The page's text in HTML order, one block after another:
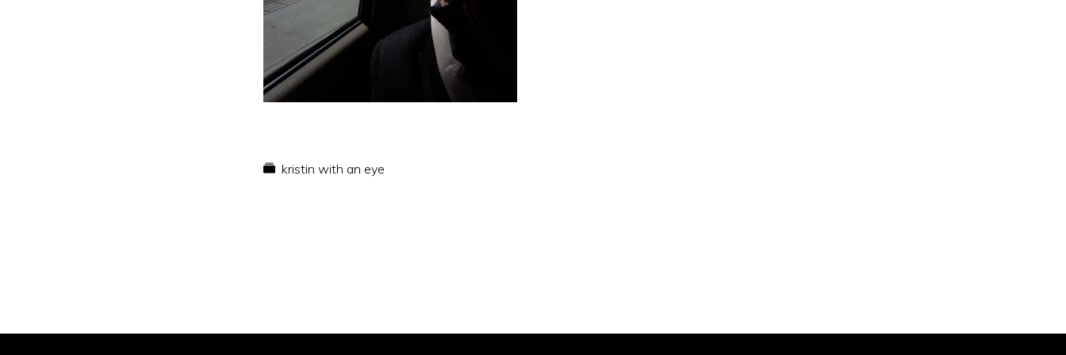
kristin with an eye